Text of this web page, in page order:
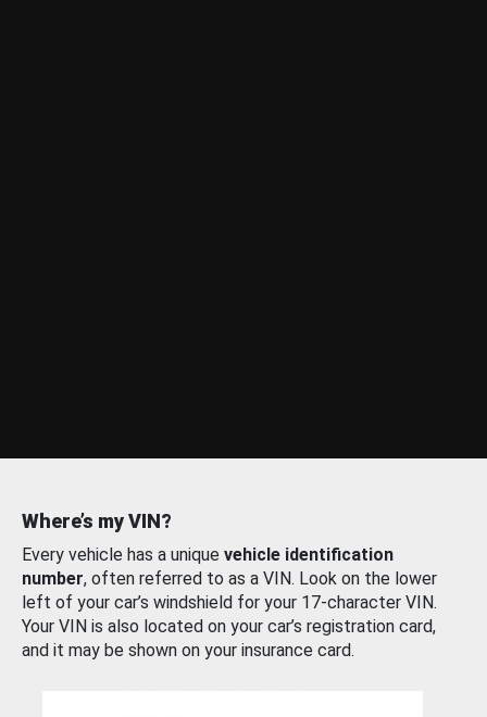
Where’s my VIN?
Every vehicle has a unique vehicle identification
number, often referred to as a VIN. Look on the lower
left of your car’s windshield for your 17-character VIN.
Your VIN is also located on your car’s registration card,
and it may be shown on your insurance card.